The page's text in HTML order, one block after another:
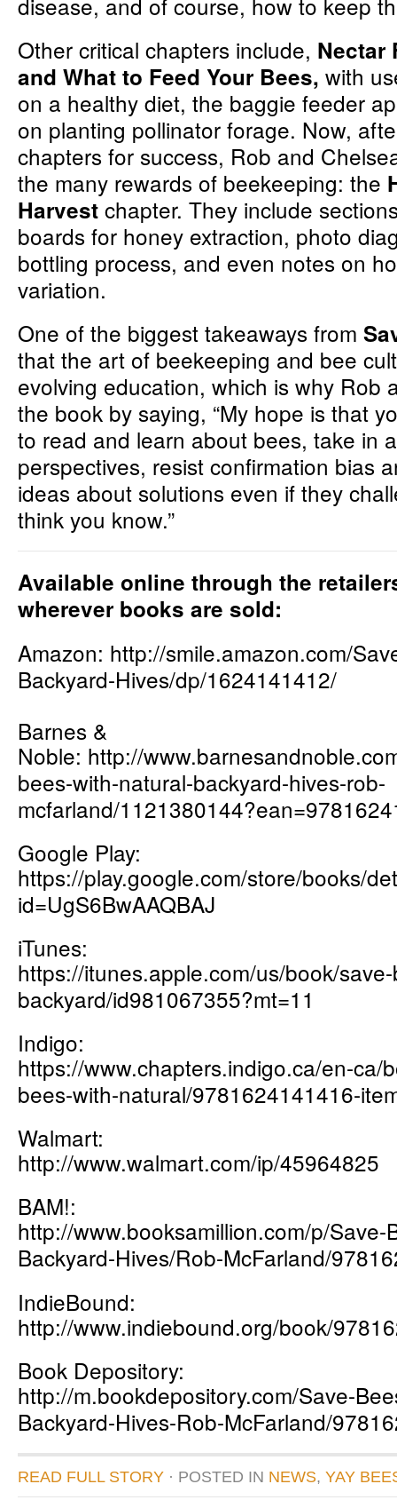
Other critical chapters include, Nectar
and What to Feed Your Bees, with
on a healthy diet, the baggie feeder
on planting pollinator forage. Now,
chapters for success, Rob and
the many rewards of beekeeping: the
Harvest chapter. They include
boards for honey extraction, photo
bottling process, and even notes on
variation.
One of the biggest takeaways from
that the art of beekeeping and bee
evolving education, which is why Rob
the book by saying, “My hope is that
to read and learn about bees, take in
perspectives, resist confirmation bias
ideas about solutions even if they
think you know.”
Available online through the
wherever books are sold:
Amazon: http://smile.amazon.com/
Backyard-Hives/dp/1624141412/
Barnes &
Noble: http://www.barnesandnoble.c
bees-with-natural-backyard-hives-rob-
mcfarland/
Google Play:
https://play.google.com/store/books/
id=UgS6BwAAQBAJ
iTunes:
https://itunes.apple.com/us/book/
backyard/id981067355?mt=11
Indigo:
https://www.chapters.indigo.ca/en-ca/
bees-with-natural/9781624141416-
Walmart:
http://www.walmart.com/ip/45964825
BAM!:
http://www.booksamillion.com/p/Save-
Backyard-Hives/Rob-McFarland/
IndieBound:
http://www.indiebound.org/book/
Book Depository:
http://m.bookdepository.com/Save-
Backyard-Hives-Rob-McFarland/
READ FULL STORY · POSTED IN NEWS, YAY